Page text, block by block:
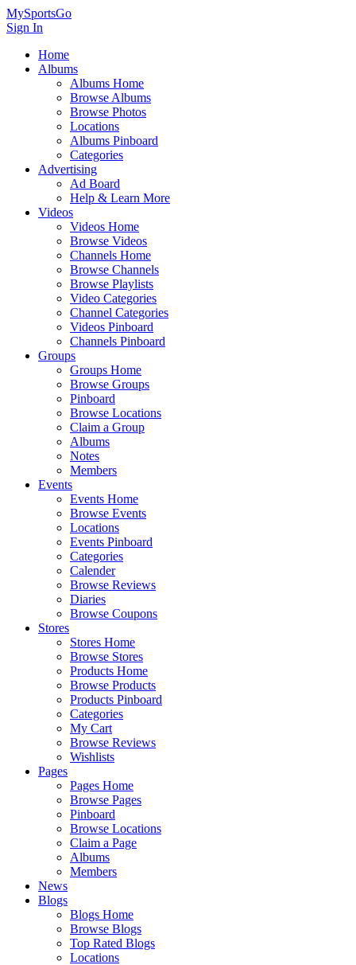
MySportsGo
Sign In
Home
Albums
Albums Home
Browse Albums
Browse Photos
Locations
Albums Pinboard
Categories
Advertising
Ad Board
Help & Learn More
Videos
Videos Home
Browse Videos
Channels Home
Browse Channels
Browse Playlists
Video Categories
Channel Categories
Videos Pinboard
Channels Pinboard
Groups
Groups Home
Browse Groups
Pinboard
Browse Locations
Claim a Group
Albums
Notes
Members
Events
Events Home
Browse Events
Locations
Events Pinboard
Categories
Calender
Browse Reviews
Diaries
Browse Coupons
Stores
Stores Home
Browse Stores
Products Home
Browse Products
Products Pinboard
Categories
My Cart
Browse Reviews
Wishlists
Pages
Pages Home
Browse Pages
Pinboard
Browse Locations
Claim a Page
Albums
Members
News
Blogs
Blogs Home
Browse Blogs
Top Rated Blogs
Locations